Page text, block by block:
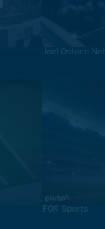
Joel Osteen
FOX Sports